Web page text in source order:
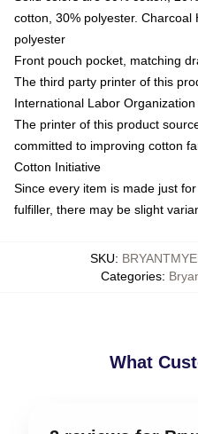
cotton, 30% polyester. Charcoal
polyester
Front pouch pocket, matching
The third party printer of this
International Labor
The printer of this product
committed to improving cotton
Cotton Initiative
Since every item is made just
fulfiller, there may be slight
SKU:
Categories:
What